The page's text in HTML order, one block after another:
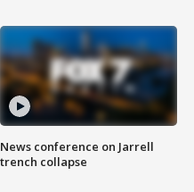
News conference on Jarrell
trench collapse